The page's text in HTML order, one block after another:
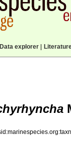
Data explorer|